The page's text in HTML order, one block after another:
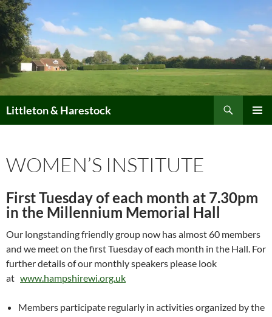
Skip
to
content
Littleton & Harestock
WOMEN’S INSTITUTE
First Tuesday of each month at 7.30pm
in the Millennium Memorial Hall
Our longstanding friendly group now has almost 60 members
and we meet on the first Tuesday of each month in the Hall. For
further details of our monthly speakers please look
at www.hampshirewi.org.uk
Members participate regularly in activities organized by the